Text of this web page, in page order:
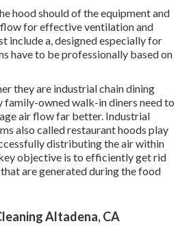
hood should of the equipment and
for effective ventilation and
include a, designed especially for
have to be professionally based on
they are industrial chain dining
family-owned walk-in diners need to
air flow far better. Industrial
also called restaurant hoods play
distributing the air within
objective is to efficiently get rid
are generated during the food
Altadena, CA